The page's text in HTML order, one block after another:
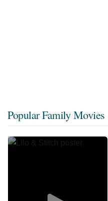
Popular Family Movies